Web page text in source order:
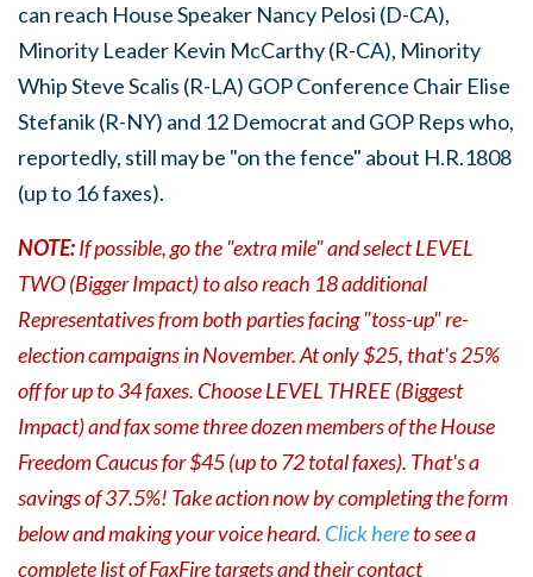
can reach House Speaker Nancy Pelosi (D-CA),
Minority Leader Kevin McCarthy (R-CA), Minority
Whip Steve Scalis (R-LA) GOP Conference Chair Elise
Stefanik (R-NY) and 12 Democrat and GOP Reps who,
reportedly, still may be "on the fence" about H.R.1808
(up to 16 faxes).
NOTE:If possible, go the "extra mile" and select LEVEL
TWO (Bigger Impact) to also reach 18 additional
Representatives from both parties facing "toss-up" re-
election campaigns in November. Atonly $25, that's 25%
off for up to 34 faxes. Choose LEVEL THREE (Biggest
Impact) and fax some three dozen members of the House
Freedom Caucus for $45 (up to 72 total faxes). That's a
savings of 37.5%! Take action now by completing the form
below and making your voice heard. Click hereto see a
complete list of FaxFire targets and their contact